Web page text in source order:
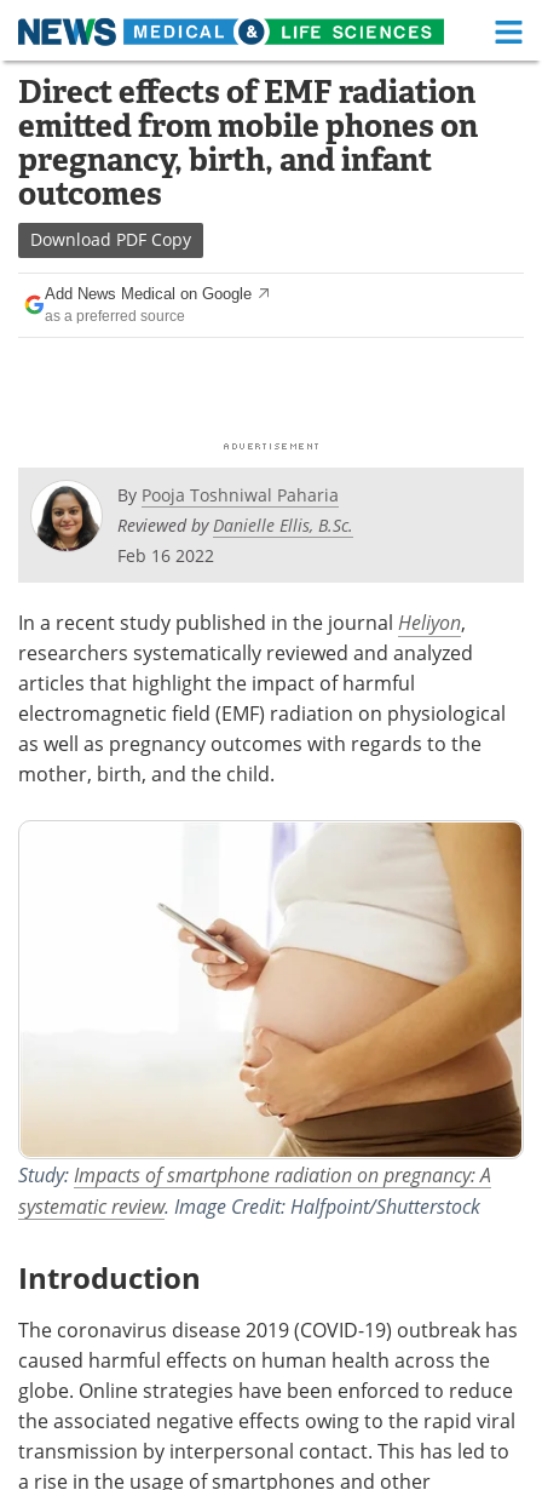
Skip
content
Medical Home Life Sciences Home
About Functional Food
News
Drugs
Interviews
Health & Personal Care
Search Become a Member
Direct effects of EMF radiation
emitted from mobile phones on
pregnancy, birth, and infant
outcomes
Download PDF Copy
Add News Medical on Google
as a preferred source
By Pooja Toshniwal Paharia
Reviewed byDanielle Ellis, B.Sc.
Feb 16 2022
In a recent study published in the journal Heliyon,
researchers systematically reviewed and analyzed
articles that highlight the impact of harmful
electromagnetic field (EMF) radiation on physiological
as well as pregnancy outcomes with regards to the
mother, birth, and the child.
Study: Impacts of smartphone radiation on pregnancy: A
systematic review. Image Credit: Halfpoint/Shutterstock
Introduction
The coronavirus disease 2019 (COVID-19) outbreak has
caused harmful effects on human health across the
globe. Online strategies have been enforced to reduce
the associated negative effects owing to the rapid viral
transmission by interpersonal contact. This has led to
a rise in the usage of smartphones and other